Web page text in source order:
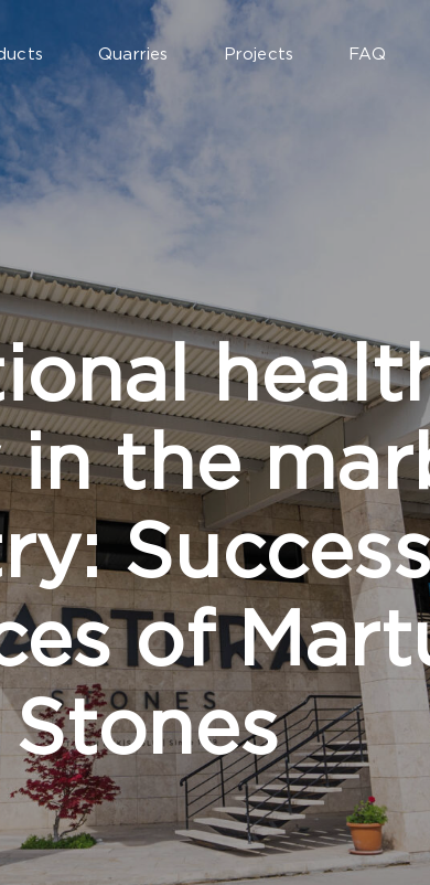
Quarries Projects FAQ
in the
of
Stones